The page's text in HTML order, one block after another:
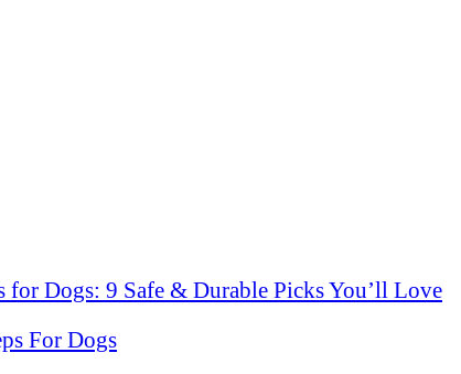
for Dogs: 9 Safe & Durable Picks You’ll Love